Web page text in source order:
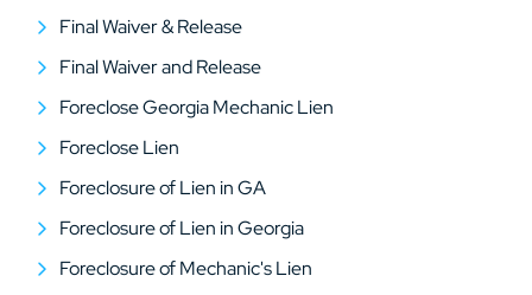
Final Waiver & Release
Final Waiver and Release
Foreclose Georgia Mechanic Lien
Foreclose Lien
Foreclosure of Lien in GA
Foreclosure of Lien in Georgia
Foreclosure of Mechanic's Lien